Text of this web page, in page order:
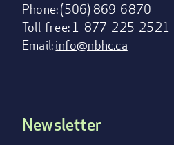
Phone: (506) 869-6870
Toll-free: 1-877-225-2521
Email:info@nbhc.ca
Footer
Newsletter